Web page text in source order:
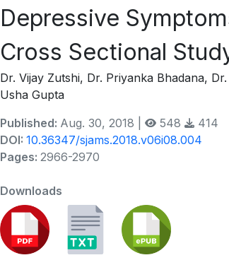
Depressive
Cross Sectional
Dr. Vijay Zutshi, Dr. Priyanka Bhadana,
Usha Gupta
Published: Aug. 30, 2018 | 548
414
DOI: 10.36347/sjams.2018.v06i08.004
Pages: 2966-2970
Downloads